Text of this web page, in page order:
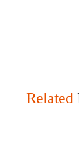
Related